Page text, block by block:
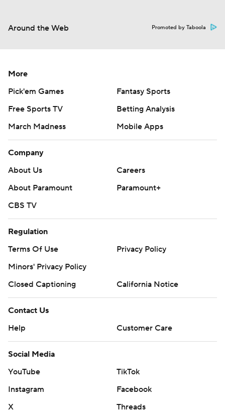
Around the Web Promoted by Taboola
More
Pick'em Games
Fantasy Sports
Free Sports TV
Betting Analysis
March Madness
Mobile Apps
Company
About Us
Careers
About Paramount
Paramount+
CBS TV
Regulation
Terms Of Use
Privacy Policy
Minors' Privacy Policy
Closed Captioning
California Notice
Contact Us
Help
Customer Care
Social Media
YouTube
TikTok
Instagram
Facebook
X
Threads